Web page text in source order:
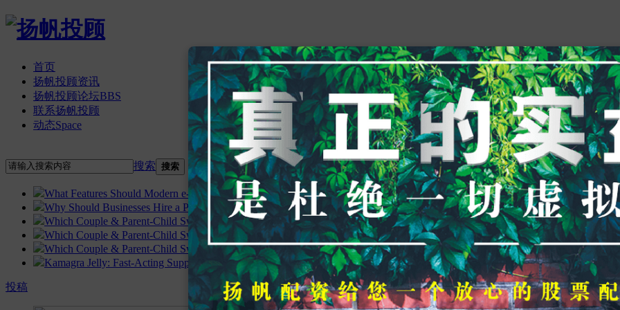
首页
扬帆投顾资讯
扬帆投顾论坛BBS
联系扬帆投顾
动态Space
搜索 搜索
What Features Should Modern e-Commerce W
Why Should Businesses Hire a Pinterest F
Which Couple & Parent-Child Sweatshirts
Which Couple & Parent-Child Sweatshirts
Which Couple & Parent-Child Sweatshirts
Kamagra Jelly: Fast-Acting Support for I
投稿